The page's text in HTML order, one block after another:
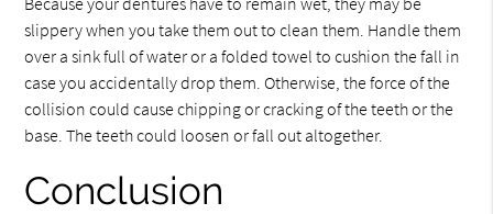
slippery when you take them out to clean them. Handle them
over a sink full of water or a folded towel to cushion the fall in
case you accidentally drop them. Otherwise, the force of the
collision could cause chipping or cracking of the teeth or the
base. The teeth could loosen or fall out altogether.
Conclusion